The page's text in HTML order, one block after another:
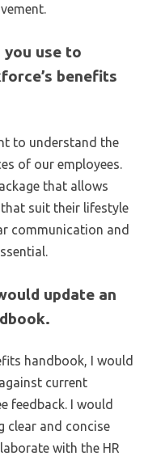
use to
benefits
to understand the
of our employees.
that allows
suit their lifestyle
communication and
update an
handbook, I would
current
feedback. I would
clear and concise
with the HR